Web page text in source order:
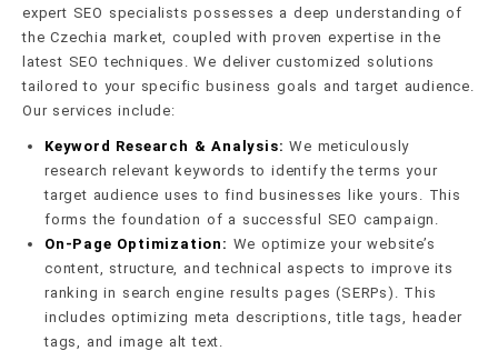
expert SEO specialists possesses a deep understanding of
the Czechia market, coupled with proven expertise in the
latest SEO techniques. We deliver customized solutions
tailored to your specific business goals and target audience.
Our services include:
Keyword Research & Analysis: We meticulously
research relevant keywords to identify the terms your
target audience uses to find businesses like yours. This
forms the foundation of a successful SEO campaign.
On-Page Optimization: We optimize your website’s
content, structure, and technical aspects to improve its
ranking in search engine results pages (SERPs). This
includes optimizing meta descriptions, title tags, header
tags, and image alt text.